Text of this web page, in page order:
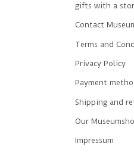
gifts with a
Contact
Terms and
Privacy Policy
Payment
Shipping and
Our
Impressum